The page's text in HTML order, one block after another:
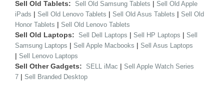
Sell Old Tablets: Sell Old Samsung Tablets | Sell Old Apple
iPads | Sell Old Lenovo Tablets | Sell Old Asus Tablets | Sell Old
Honor Tablets | Sell Old Lenovo Tablets
Sell Old Laptops: Sell Dell Laptops | Sell HP Laptops | Sell
Samsung Laptops | Sell Apple Macbooks | Sell Asus Laptops
| Sell Lenovo Laptops
Sell Other Gadgets: SELL iMac | Sell Apple Watch Series
7 | Sell Branded Desktop